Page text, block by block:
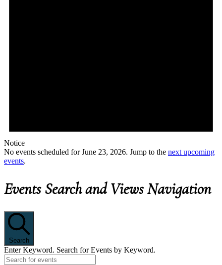
Notice
No events scheduled for June 23, 2026. Jump to the next upcoming
events.
Events Search and Views Navigation
Search
Enter Keyword. Search for Events by Keyword.